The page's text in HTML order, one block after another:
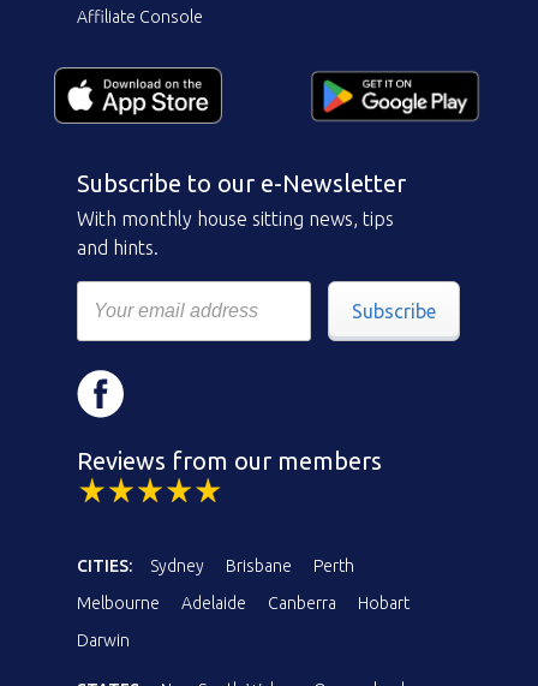
Affiliate Console
Subscribe to our e-Newsletter
With monthly house sitting news, tips
and hints.
Subscribe
Reviews from our members
CITIES: Sydney Brisbane
Perth
Melbourne
Adelaide Canberra
Hobart
Darwin